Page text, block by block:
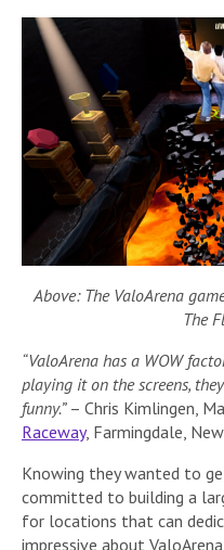
Above: The ValoArena
The
“ValoArena has a WOW
playing it on the screens,
funny.” – Chris Kimlingen,
Raceway, Farmingdale, New
Knowing they wanted to
committed to building a
for locations that can
impressive about